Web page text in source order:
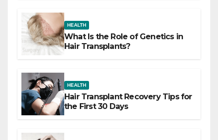
HEALTH
What Is the Role of Genetics in
Hair Transplants?
HEALTH
Hair Transplant Recovery Tips for
the First 30 Days